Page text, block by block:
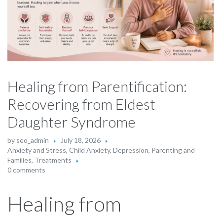
Healing from Parentification:
Recovering from Eldest
Daughter Syndrome
by seo_admin
July 18, 2026
Anxiety and Stress, Child Anxiety, Depression, Parenting and
Families, Treatments
0 comments
Healing from